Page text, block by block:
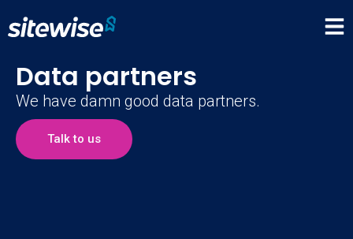
Data partners
We have damn good data partners.
Talk to us